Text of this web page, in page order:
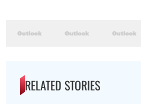
RELATED STORIES